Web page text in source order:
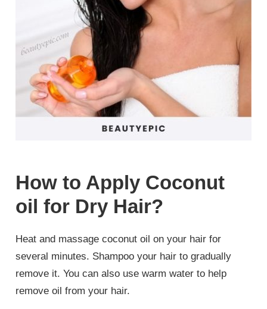
How to Apply Coconut
oil for Dry Hair?
Heat and massage coconut oil on your hair for
several minutes. Shampoo your hair to gradually
remove it. You can also use warm water to help
remove oil from your hair.